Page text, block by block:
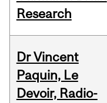
Research
Dr Vincent
Paquin, Le
Devoir, Radio-